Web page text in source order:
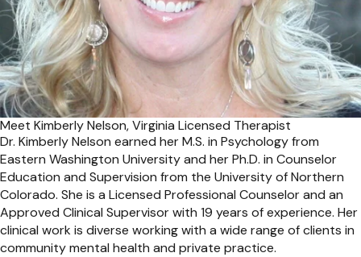
Meet Kimberly Nelson, Virginia Licensed Therapist
Dr. Kimberly Nelson earned her M.S. in Psychology from
Eastern Washington University and her Ph.D. in Counselor
Education and Supervision from the University of Northern
Colorado. She is a Licensed Professional Counselor and an
Approved Clinical Supervisor with 19 years of experience. Her
clinical work is diverse working with a wide range of clients in
community mental health and private practice.